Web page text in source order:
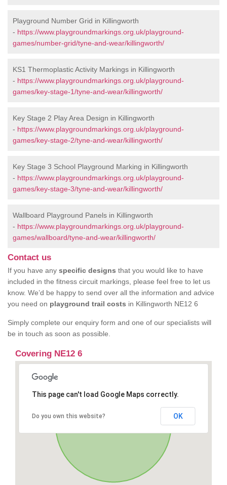
Playground Number Grid in Killingworth
- https://www.playgroundmarkings.org.uk/playground-
games/number-grid/tyne-and-wear/killingworth/
KS1 Thermoplastic Activity Markings in Killingworth
- https://www.playgroundmarkings.org.uk/playground-
games/key-stage-1/tyne-and-wear/killingworth/
Key Stage 2 Play Area Design in Killingworth
- https://www.playgroundmarkings.org.uk/playground-
games/key-stage-2/tyne-and-wear/killingworth/
Key Stage 3 School Playground Marking in Killingworth
- https://www.playgroundmarkings.org.uk/playground-
games/key-stage-3/tyne-and-wear/killingworth/
Wallboard Playground Panels in Killingworth
- https://www.playgroundmarkings.org.uk/playground-
games/wallboard/tyne-and-wear/killingworth/
Contact us
If you have any specific designs that you would like to have
included in the fitness circuit markings, please feel free to let us
know. We’d be happy to send over all the information and advice
you need on playground trail costs in Killingworth NE12 6
Simply complete our enquiry form and one of our specialists will
be in touch as soon as possible.
Covering NE12 6
This page can't load Google Maps correctly.
Do you own this website? OK